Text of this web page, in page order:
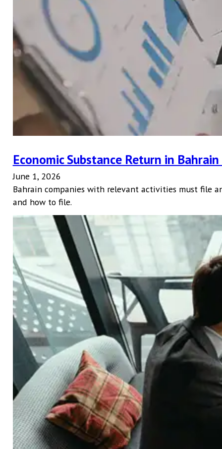
Economic Substance Return in
June 1, 2026
Bahrain companies with relevant activities must file
and how to file.